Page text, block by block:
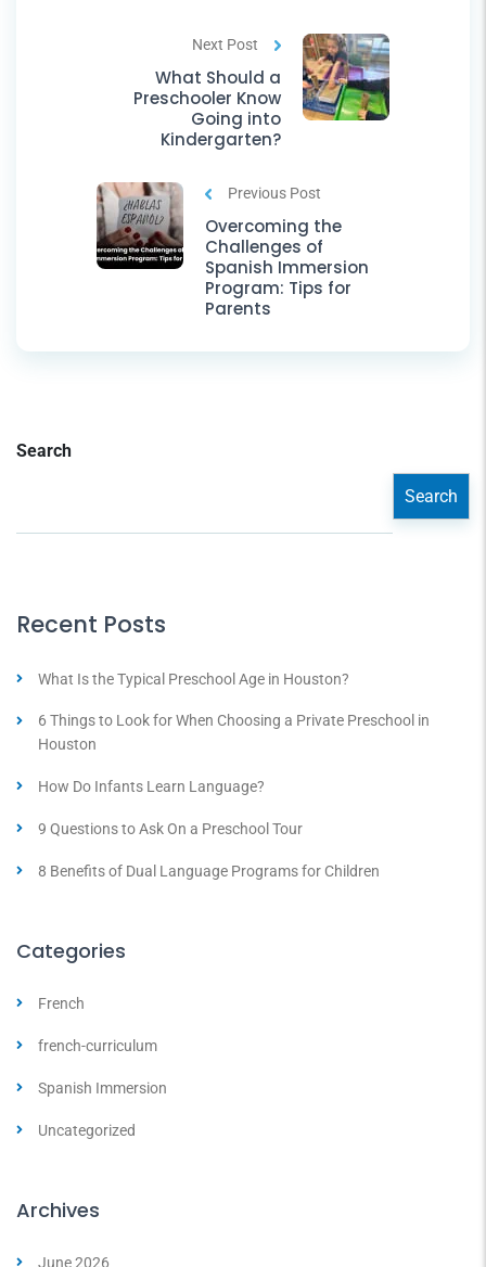
Previous Post
Overcoming the
Challenges of
Spanish Immersion
Program: Tips for
Parents
Next Post
What Should a
Preschooler Know
Going into
Kindergarten?
Search
Search
Recent Posts
What Is the Typical Preschool Age in Houston?
6 Things to Look for When Choosing a Private Preschool in
Houston
How Do Infants Learn Language?
9 Questions to Ask On a Preschool Tour
8 Benefits of Dual Language Programs for Children
Categories
French
french-curriculum
Spanish Immersion
Uncategorized
Archives
June 2026